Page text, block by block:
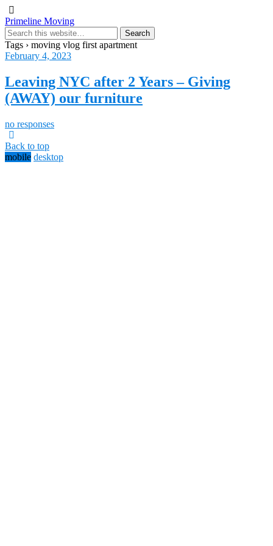
Primeline Moving
Tags › moving vlog first apartment
February 4, 2023
Leaving NYC after 2 Years – Giving
(AWAY) our furniture
no responses
Back to top
mobile desktop